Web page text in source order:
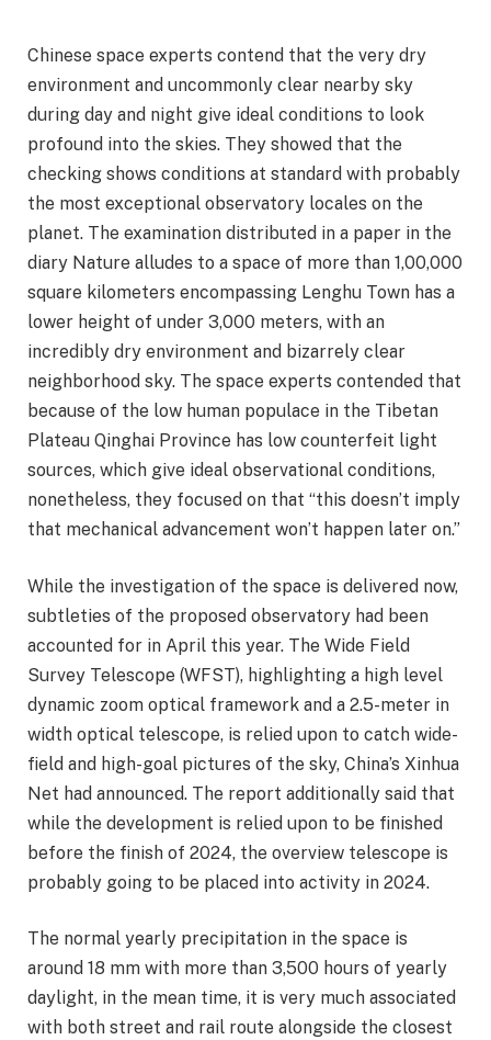
Chinese space experts contend that the very dry
environment and uncommonly clear nearby sky
during day and night give ideal conditions to look
profound into the skies. They showed that the
checking shows conditions at standard with probably
the most exceptional observatory locales on the
planet. The examination distributed in a paper in the
diary Nature alludes to a space of more than 1,00,000
square kilometers encompassing Lenghu Town has a
lower height of under 3,000 meters, with an
incredibly dry environment and bizarrely clear
neighborhood sky. The space experts contended that
because of the low human populace in the Tibetan
Plateau Qinghai Province has low counterfeit light
sources, which give ideal observational conditions,
nonetheless, they focused on that “this doesn’t imply
that mechanical advancement won’t happen later on.”
While the investigation of the space is delivered now,
subtleties of the proposed observatory had been
accounted for in April this year. The Wide Field
Survey Telescope (WFST), highlighting a high level
dynamic zoom optical framework and a 2.5-meter in
width optical telescope, is relied upon to catch wide-
field and high-goal pictures of the sky, China’s Xinhua
Net had announced. The report additionally said that
while the development is relied upon to be finished
before the finish of 2024, the overview telescope is
probably going to be placed into activity in 2024.
The normal yearly precipitation in the space is
around 18 mm with more than 3,500 hours of yearly
daylight, in the mean time, it is very much associated
with both street and rail route alongside the closest